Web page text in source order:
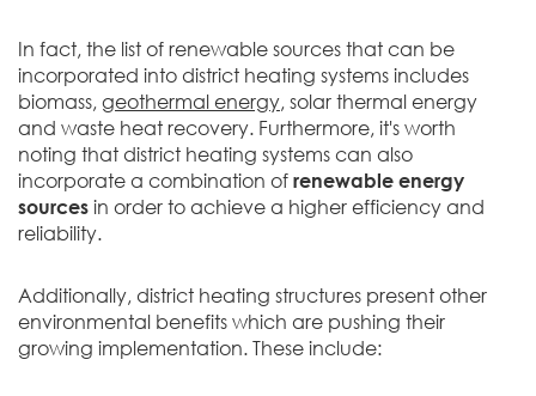
In fact, the list of renewable sources that can be
incorporated into district heating systems includes
biomass, geothermal energy, solar thermal energy
and waste heat recovery. Furthermore, it's worth
noting that district heating systems can also
incorporate a combination of renewable energy
sources in order to achieve a higher efficiency and
reliability.
Additionally, district heating structures present other
environmental benefits which are pushing their
growing implementation. These include: